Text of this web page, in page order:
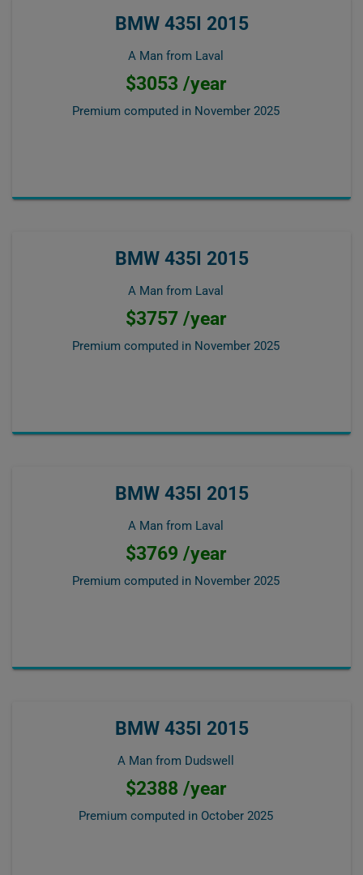
BMW 435I 2015
A Man from Laval
$3053 /year
Premium computed in November 2025
BMW 435I 2015
A Man from Laval
$3757 /year
Premium computed in November 2025
BMW 435I 2015
A Man from Laval
$3769 /year
Premium computed in November 2025
BMW 435I 2015
A Man from Dudswell
$2388 /year
Premium computed in October 2025